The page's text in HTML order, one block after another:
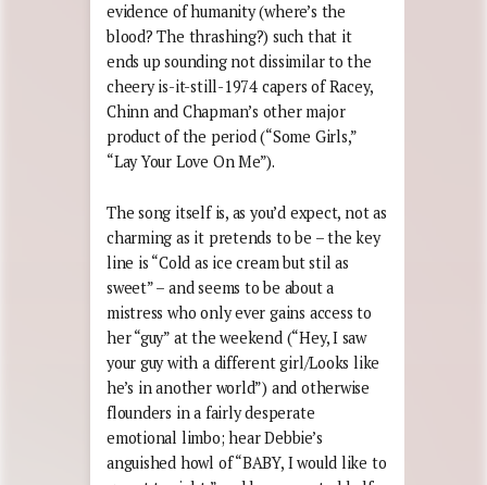
evidence of humanity (where’s the
blood? The thrashing?) such that it
ends up sounding not dissimilar to the
cheery is-it-still-1974 capers of Racey,
Chinn and Chapman’s other major
product of the period (“Some Girls,”
“Lay Your Love On Me”).
The song itself is, as you’d expect, not as
charming as it pretends to be – the key
line is “Cold as ice cream but stil as
sweet” – and seems to be about a
mistress who only ever gains access to
her “guy” at the weekend (“Hey, I saw
your guy with a different girl/Looks like
he’s in another world”) and otherwise
flounders in a fairly desperate
emotional limbo; hear Debbie’s
anguished howl of “BABY, I would like to